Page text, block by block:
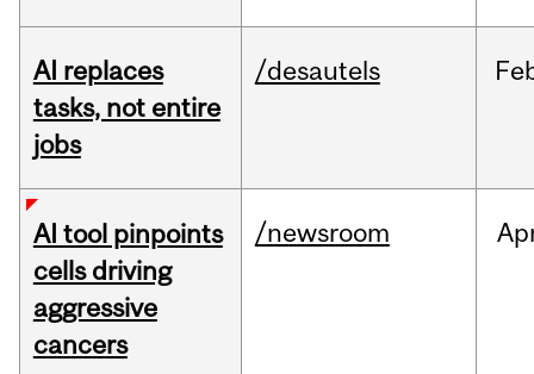
AI replaces
tasks, not entire
jobs
/desautels
AI tool pinpoints
cells driving
aggressive
cancers
/newsroom